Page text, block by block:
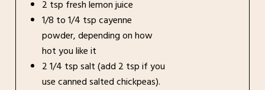
2 tsp fresh lemon juice
1/8 to 1/4 tsp cayenne
powder, depending on how
hot you like it
2 1/4 tsp salt (add 2 tsp if you
use canned salted chickpeas).